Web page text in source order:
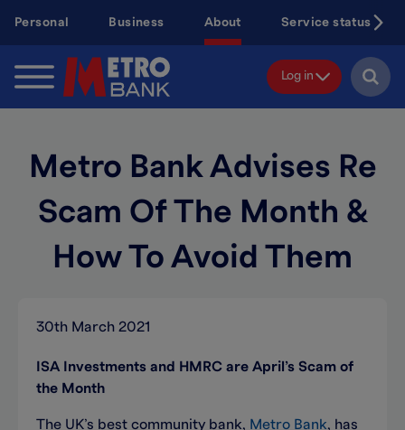
content
Personal Business About Service status
Log in
Metro Bank Advises Re
Scam Of The Month &
How To Avoid Them
30th March 2021
ISA Investments and HMRC are April’s Scam of
the Month
The UK’s best community bank, Metro Bank, has